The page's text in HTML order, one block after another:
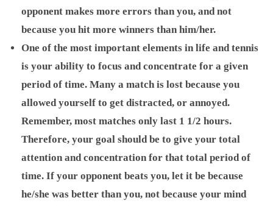
opponent makes more errors than you, and not
because you hit more winners than him/her.
One of the most important elements in life and tennis
is your ability to focus and concentrate for a given
period of time. Many a match is lost because you
allowed yourself to get distracted, or annoyed.
Remember, most matches only last 1 1/2 hours.
Therefore, your goal should be to give your total
attention and concentration for that total period of
time. If your opponent beats you, let it be because
he/she was better than you, not because your mind